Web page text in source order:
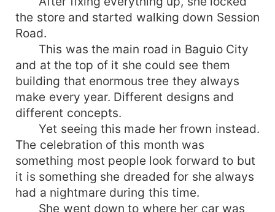
the store and started walking down Session
Road.
This was the main road in Baguio City
and at the top of it she could see them
building that enormous tree they always
make every year. Different designs and
different concepts.
Yet seeing this made her frown instead.
The celebration of this month was
something most people look forward to but
it is something she dreaded for she always
had a nightmare during this time.
She went down to where her car was